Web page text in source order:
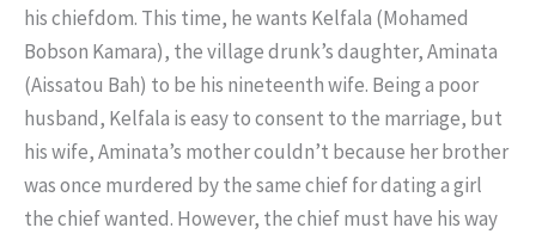
his chiefdom. This time, he wants Kelfala (Mohamed
Bobson Kamara), the village drunk’s daughter, Aminata
(Aissatou Bah) to be his nineteenth wife. Being a poor
husband, Kelfala is easy to consent to the marriage, but
his wife, Aminata’s mother couldn’t because her brother
was once murdered by the same chief for dating a girl
the chief wanted. However, the chief must have his way